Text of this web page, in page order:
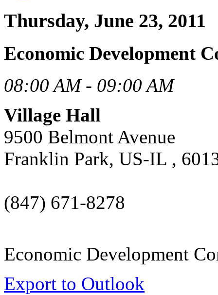
Thursday, June 23, 2011
Economic Development
08:00 AM - 09:00 AM
Village Hall
9500 Belmont Avenue
Franklin Park, US-IL ,
(847) 671-8278
Economic Development
Export to Outlook